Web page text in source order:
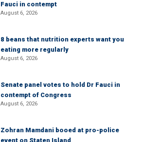
Fauci in contempt
August 6, 2026
8 beans that nutrition experts want you
eating more regularly
August 6, 2026
Senate panel votes to hold Dr Fauci in
contempt of Congress
August 6, 2026
Zohran Mamdani booed at pro-police
event on Staten Island